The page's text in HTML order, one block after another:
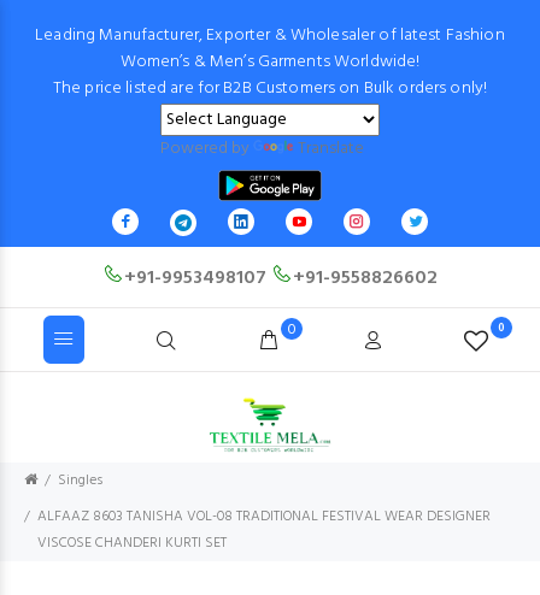
Leading Manufacturer, Exporter & Wholesaler of latest Fashion
Women’s & Men’s Garments Worldwide!
The price listed are for B2B Customers on Bulk orders only!
Powered by Translate
+91-9953498107 +91-9558826602
0 0
Singles
ALFAAZ 8603 TANISHA VOL-08 TRADITIONAL FESTIVAL WEAR DESIGNER
VISCOSE CHANDERI KURTI SET